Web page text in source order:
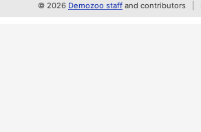
© 2026 Demozoo staff and contributors